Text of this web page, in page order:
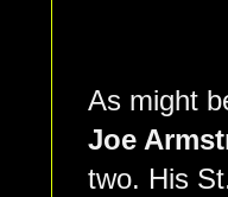
As might
Joe
two. His